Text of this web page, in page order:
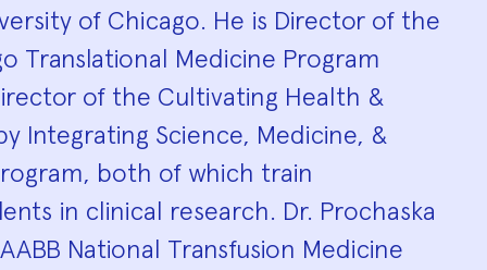
of Chicago. He is Director of the
Translational Medicine Program
of the Cultivating Health &
Integrating Science, Medicine, &
both of which train
in clinical research. Dr. Prochaska
National Transfusion Medicine